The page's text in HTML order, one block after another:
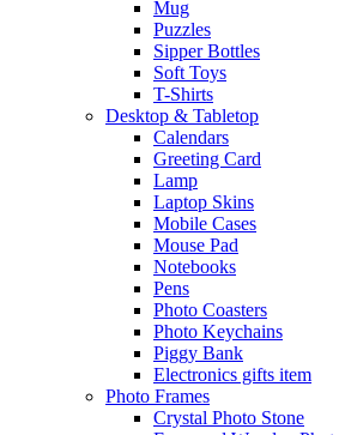
Mug
Puzzles
Sipper Bottles
Soft Toys
T-Shirts
Desktop & Tabletop
Calendars
Greeting Card
Lamp
Laptop Skins
Mobile Cases
Mouse Pad
Notebooks
Pens
Photo Coasters
Photo Keychains
Piggy Bank
Electronics gifts item
Photo Frames
Crystal Photo Stone